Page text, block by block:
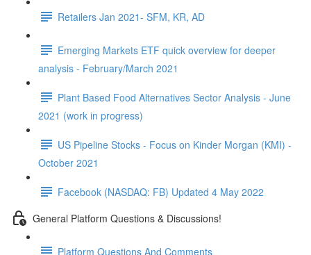
Retailers Jan 2021- SFM, KR, AD
Emerging Markets ETF quick overview for deeper
analysis - February/March 2021
Plant Based Food Alternatives Sector Analysis - June
2021 (work in progress)
US Pipeline Stocks - Focus on Kinder Morgan (KMI) -
October 2021
Facebook (NASDAQ: FB) Updated 4 May 2022
General Platform Questions & Discussions!
Platform Questions And Comments